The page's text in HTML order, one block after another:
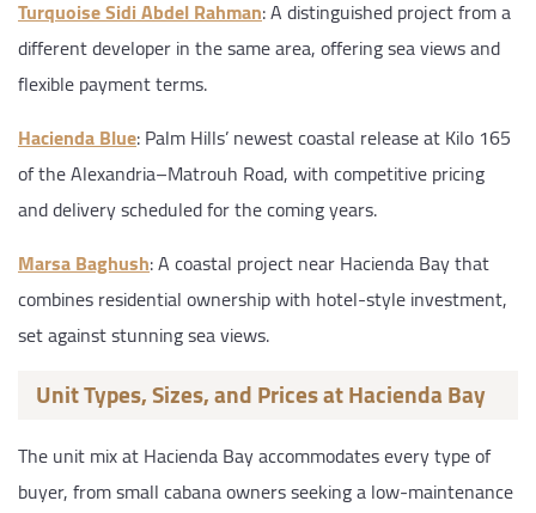
Turquoise Sidi Abdel Rahman: A distinguished project from a
different developer in the same area, offering sea views and
flexible payment terms.
Hacienda Blue: Palm Hills’ newest coastal release at Kilo 165
of the Alexandria–Matrouh Road, with competitive pricing
and delivery scheduled for the coming years.
Marsa Baghush: A coastal project near Hacienda Bay that
combines residential ownership with hotel-style investment,
set against stunning sea views.
Unit Types, Sizes, and Prices at Hacienda Bay
The unit mix at Hacienda Bay accommodates every type of
buyer, from small cabana owners seeking a low-maintenance